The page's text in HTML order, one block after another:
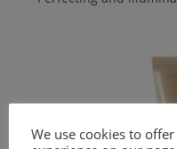
We use cookies to